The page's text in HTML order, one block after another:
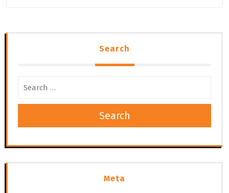
Search
Search
Meta